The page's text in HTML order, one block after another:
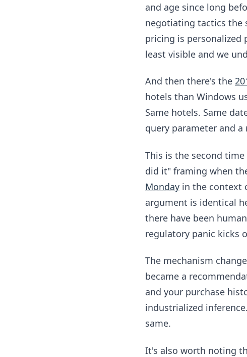
and age since long
negotiating tactics the
pricing is personalized
least visible and we
And then there's the
hotels than Windows
Same hotels. Same
query parameter and
This is the second
did it" framing when
Monday in the context
argument is identical
there have been
regulatory panic kicks
The mechanism
became a
and your purchase
industrialized
same.
It's also worth noting